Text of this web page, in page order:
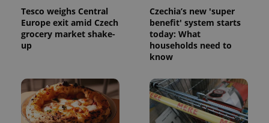
Tesco weighs Central
Europe exit amid Czech
grocery market shake-
up
Czechia’s new 'super
benefit' system starts
today: What
households need to
know